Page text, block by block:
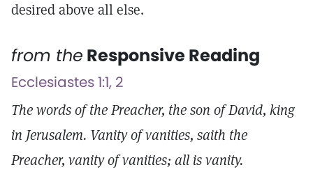
desired above all else.
from the Responsive Reading
Ecclesiastes 1:1, 2
The words of the Preacher, the son of David, king
in Jerusalem. Vanity of vanities, saith the
Preacher, vanity of vanities; all is vanity.